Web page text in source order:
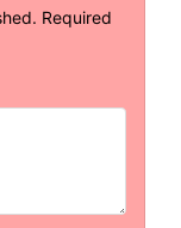
Required